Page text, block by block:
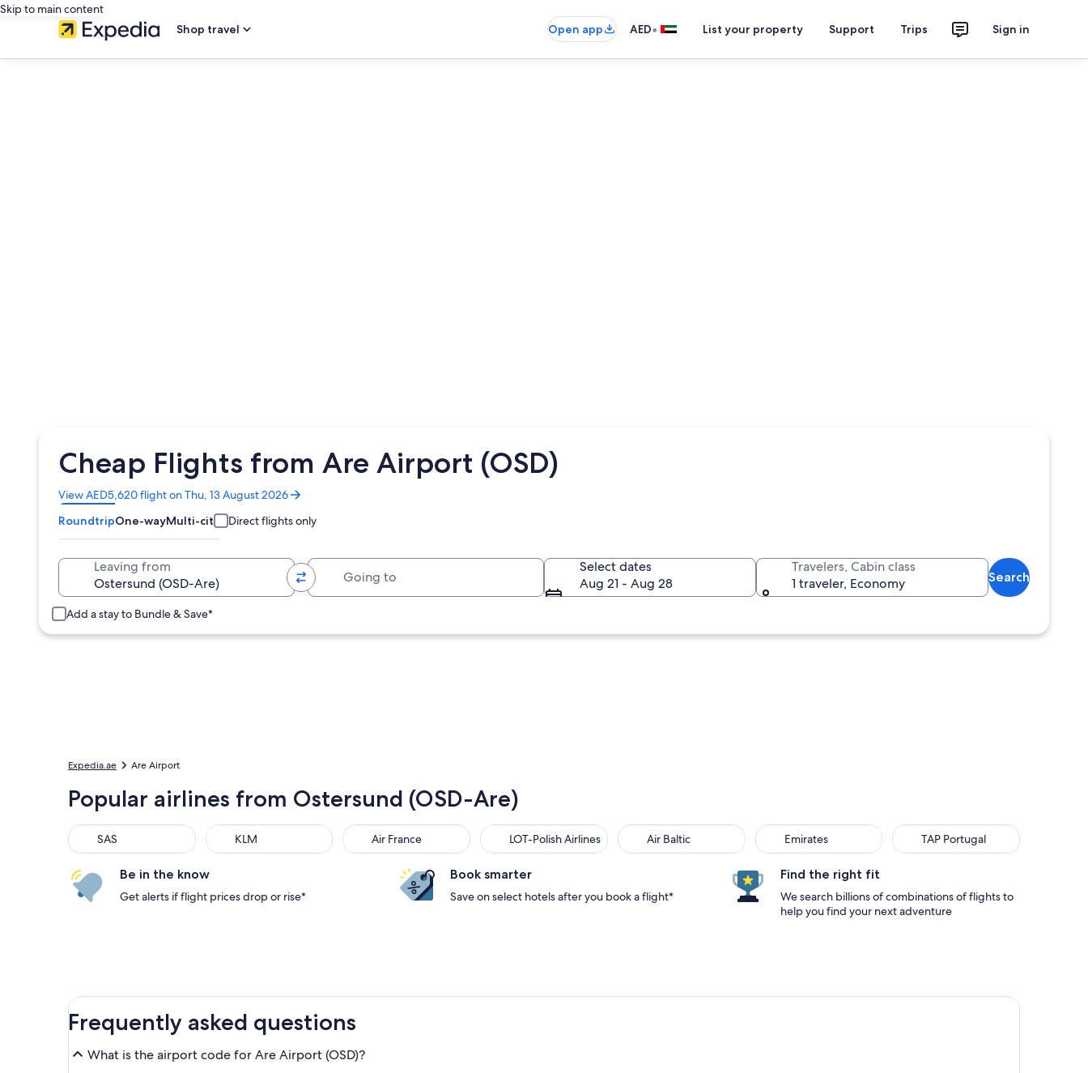
Skip to main content
Shop travel
Open app AED• List your property Support Trips Sign in
Cheap Flights from Are Airport (OSD)
View AED5,620 flight on Thu, 13 August 2026
Opens
in
a
new
RoundtripOne-wayMulti-city Direct flights only
Leaving from
Select dates
Aug 21 - Aug 28
Travelers, Cabin class
1 traveler, Economy
Search
Add a stay to Bundle & Save*
Expedia.ae Are Airport
Popular airlines from Ostersund (OSD-Are)
SAS KLM Air France LOT-Polish Airlines Air Baltic Emirates TAP Portugal
Be in the know
Get alerts if flight prices drop or rise*
Book smarter
Save on select hotels after you book a flight*
Find the right fit
We search billions of combinations of flights to
help you find your next adventure
Frequently asked questions
What is the airport code for Are Airport (OSD)?